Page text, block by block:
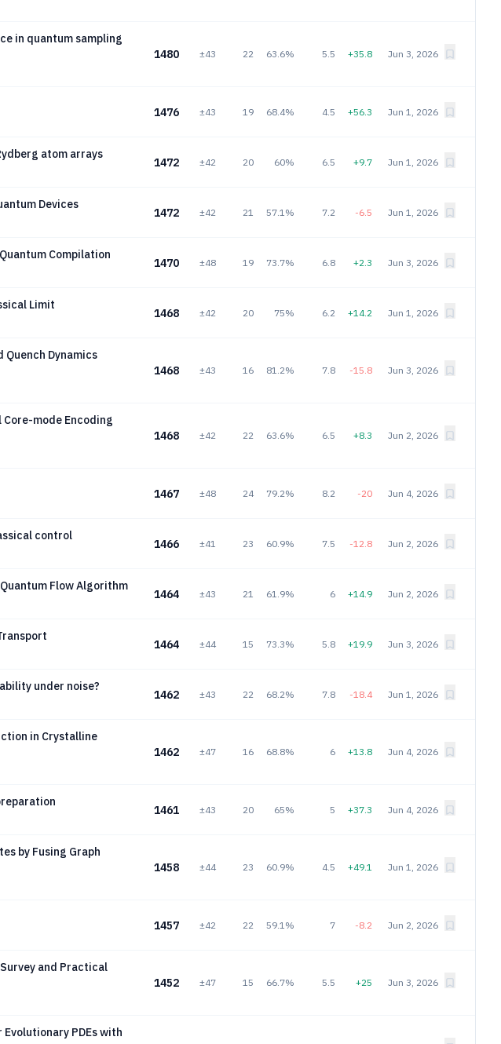
in quantum sampling
1480 ±43 22 63.6% 5.5 +35.8 Jun 3, 2026
1476 ±43 19 68.4% 4.5 +56.3 Jun 1, 2026
atom arrays
1472 ±42 20 60% 6.5 +9.7 Jun 1, 2026
Devices
1472 ±42 21 57.1% 7.2 -6.5 Jun 1, 2026
Compilation
1470 ±48 19 73.7% 6.8 +2.3 Jun 3, 2026
Limit
1468 ±42 20 75% 6.2 +14.2 Jun 1, 2026
Dynamics
1468 ±43 16 81.2% 7.8 -15.8 Jun 3, 2026
mode Encoding
1468 ±42 22 63.6% 6.5 +8.3 Jun 2, 2026
1467 ±48 24 79.2% 8.2 -20 Jun 4, 2026
control
1466 ±41 23 60.9% 7.5 -12.8 Jun 2, 2026
Flow Algorithm
1464 ±43 21 61.9% 6 +14.9 Jun 2, 2026
1464 ±44 15 73.3% 5.8 +19.9 Jun 3, 2026
under noise?
1462 ±43 22 68.2% 7.8 -18.4 Jun 1, 2026
in Crystalline
1462 ±47 16 68.8% 6 +13.8 Jun 4, 2026
1461 ±43 20 65% 5 +37.3 Jun 4, 2026
by Fusing Graph
1458 ±44 23 60.9% 4.5 +49.1 Jun 1, 2026
1457 ±42 22 59.1% 7 -8.2 Jun 2, 2026
and Practical
1452 ±47 15 66.7% 5.5 +25 Jun 3, 2026
PDEs with